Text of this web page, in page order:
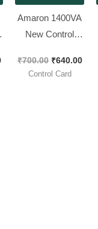
Amaron 1400VA
New Control
Pack ]
₹700.00 ₹640.00
Control Card